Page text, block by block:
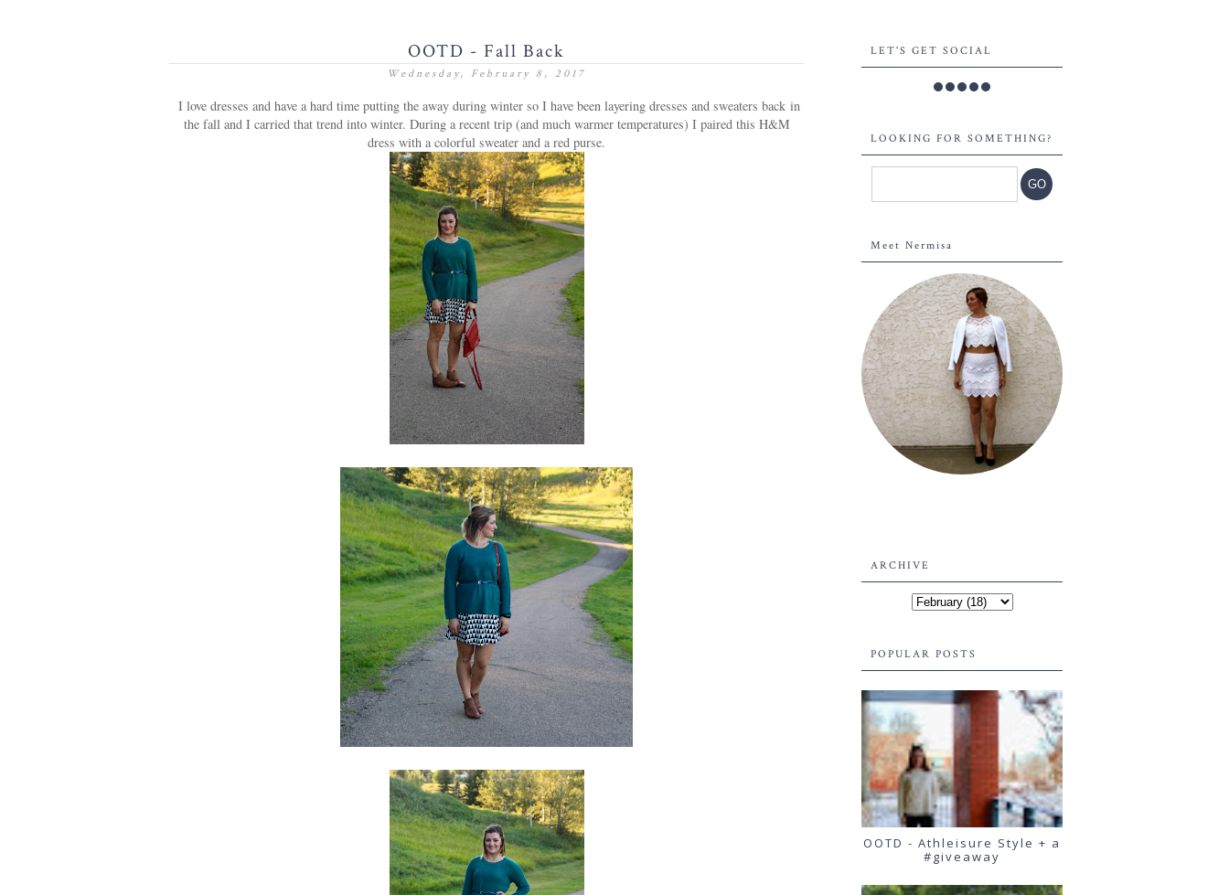
OOTD - Fall Back
Wednesday, February 8, 2017
I love dresses and have a hard time putting the away during winter so I have been layering dresses and sweaters back in
the fall and I carried that trend into winter. During a recent trip (and much warmer temperatures) I paired this H&M
dress with a colorful sweater and a red purse.
LET'S GET SOCIAL
LOOKING FOR SOMETHING?
Meet Nermisa
ARCHIVE
POPULAR POSTS
OOTD - Athleisure Style + a
#giveaway